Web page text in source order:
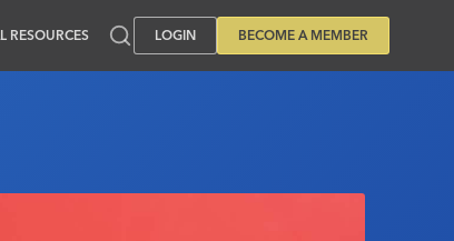
RESOURCES LOGIN BECOME A MEMBER